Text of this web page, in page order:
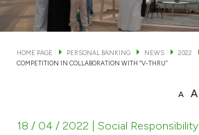
KFH Online Trade Service
Cards
HOME PAGE PERSONAL BANKING NEWS 2022
COMPETITION IN COLLABORATION WITH “V-THRU”
A A
18 / 04 / 2022 | Social Responsibility